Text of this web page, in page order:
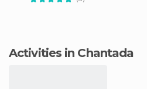
Activities in Chantada